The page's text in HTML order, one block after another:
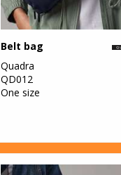
Belt bag
Quadra
QD012
One size